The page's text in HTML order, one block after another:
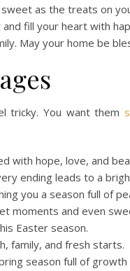
as the treats on
fill your heart with
May your home be
tricky. You want them
with hope, love, and
ending leads to a
you a season full of
moments and even
Easter season.
family, and fresh starts.
season full of growth